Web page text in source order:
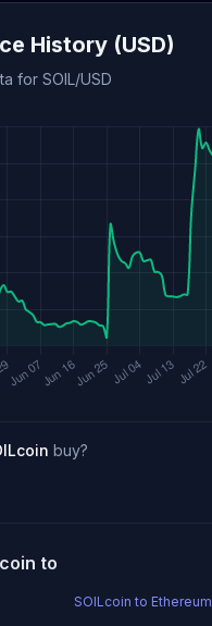
History (USD)
for SOIL/USD
buy?
to
SOILcoin to Ethereum